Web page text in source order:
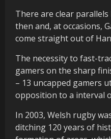
There are clear
then and, at occasions,
come straight out of
The necessity to fast-
gamers on the sharp
– 13 uncapped gamers
opposition to a interval
In 2003, Welsh rugby
ditching 120 years of